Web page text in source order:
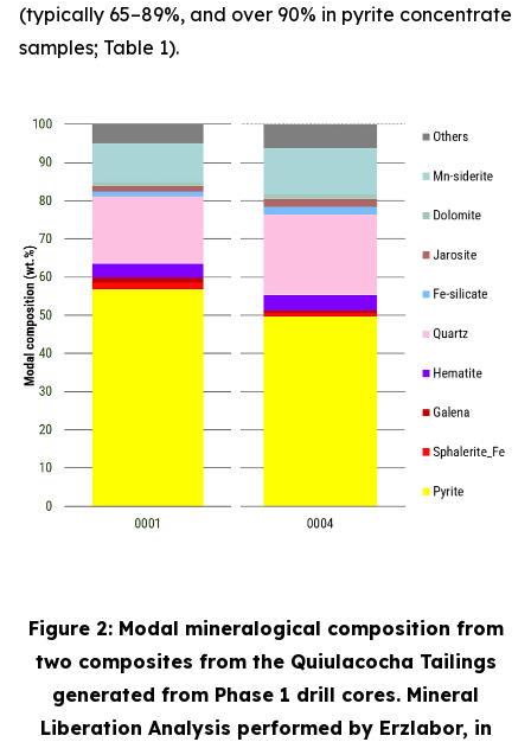
(typically 65–89%, and over 90% in pyrite concentrate
samples; Table 1).
Figure 2: Modal mineralogical composition from
two composites from the Quiulacocha Tailings
generated from Phase 1 drill cores. Mineral
Liberation Analysis performed by Erzlabor, in